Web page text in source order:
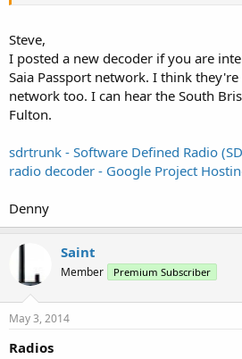
Steve,
I posted a new decoder if you are
Saia Passport network. I think
network too. I can hear the South
Fulton.
sdrtrunk - Software Defined Radio
radio decoder - Google Project
Denny
Saint
Member Premium Subscriber
May 3, 2014
Radios